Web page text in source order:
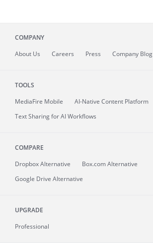
COMPANY
About Us Careers Press Company Blog
TOOLS
MediaFire Mobile
AI-Native Content Platform
Text Sharing for AI Workflows
COMPARE
Dropbox Alternative
Box.com Alternative
Google Drive Alternative
UPGRADE
Professional